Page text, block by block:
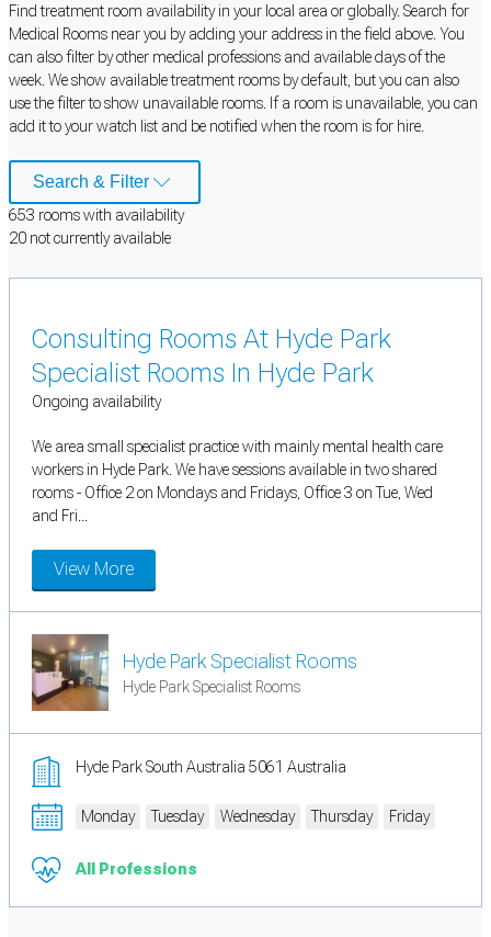
Find treatment room availability in your local area or globally. Search for
Medical Rooms near you by adding your address in the field above. You
can also filter by other medical professions and available days of the
week. We show available treatment rooms by default, but you can also
use the filter to show unavailable rooms. If a room is unavailable, you can
add it to your watch list and be notified when the room is for hire.
Search & Filter
653 roomswith availability
20 not currently available
Consulting Rooms At Hyde Park
Specialist Rooms In Hyde Park
Ongoing availability
We area small specialist practice with mainly mental health care
workers in Hyde Park. We have sessions available in two shared
rooms - Office 2 on Mondays and Fridays, Office 3 on Tue, Wed
and Fri...
View More
Hyde Park Specialist Rooms
Hyde Park Specialist Rooms
Hyde Park South Australia 5061 Australia
Monday Tuesday Wednesday Thursday Friday
All Professions